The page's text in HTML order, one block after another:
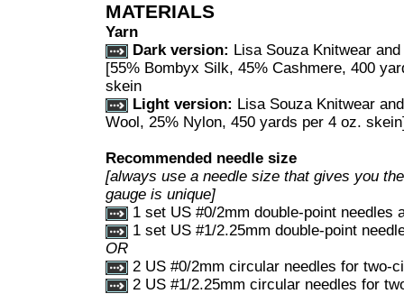
MATERIALS
Yarn
Dark version: Lisa Souza Knitwear
[55% Bombyx Silk, 45% Cashmere, 400
skein
Light version: Lisa Souza Knitwear
Wool, 25% Nylon, 450 yards per 4 oz.
Recommended needle size
[always use a needle size that gives you
gauge is unique]
1 set US #0/2mm double-point needles
1 set US #1/2.25mm double-point
OR
2 US #0/2mm circular needles for two-
2 US #1/2.25mm circular needles for